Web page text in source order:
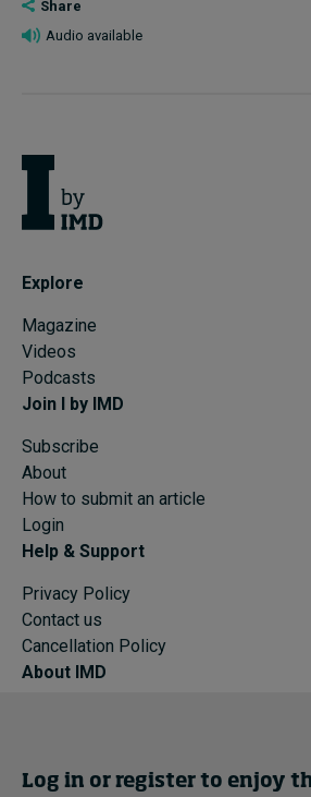
Share
Audio available
Explore
Magazine
Videos
Podcasts
Join I by IMD
Subscribe
About
How to submit an article
Login
Help & Support
Privacy Policy
Contact us
Cancellation Policy
About IMD
Programs
Log in or register to enjoy